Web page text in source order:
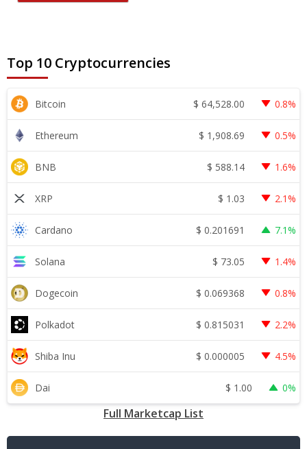
Top 10 Cryptocurrencies
Bitcoin $ 64,528.00 0.8%
Ethereum $ 1,908.69 0.5%
BNB $ 588.14 1.6%
XRP $ 1.03 2.1%
Cardano $ 0.201691 7.1%
Solana $ 73.05 1.4%
Dogecoin $ 0.069368 0.8%
Polkadot $ 0.815031 2.2%
Shiba Inu $ 0.000005 4.5%
Dai $ 1.00 0%
Full Marketcap List